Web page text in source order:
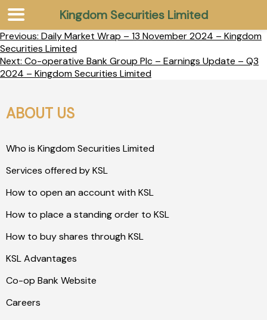
Previous: Daily Market Wrap – 13 November 2024 – Kingdom
Securities Limited
Next: Co-operative Bank Group Plc – Earnings Update – Q3
2024 – Kingdom Securities Limited
ABOUT US
Who is Kingdom Securities Limited
Services offered by KSL
How to open an account with KSL
How to place a standing order to KSL
How to buy shares through KSL
KSL Advantages
Co-op Bank Website
Careers
Kingdom Securities Limited